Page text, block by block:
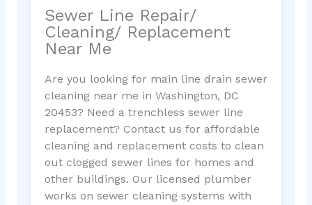
Sewer Line Repair/
Cleaning/ Replacement
Near Me
Are you looking for main line drain sewer
cleaning near me in Washington, DC
20453? Need a trenchless sewer line
replacement? Contact us for affordable
cleaning and replacement costs to clean
out clogged sewer lines for homes and
other buildings. Our licensed plumber
works on sewer cleaning systems with